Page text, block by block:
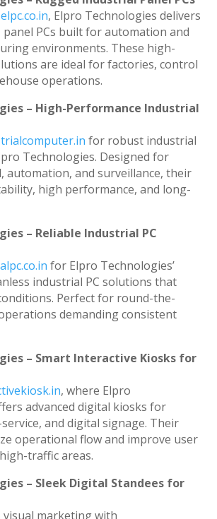
, Elpro Technologies delivers
PCs built for automation and
environments. These high-
are ideal for factories, control
operations.
– High-Performance Industrial
for robust industrial
Technologies. Designed for
automation, and surveillance, their
high performance, and long-
– Reliable Industrial PC
for Elpro Technologies’
industrial PC solutions that
Perfect for round-the-
demanding consistent
– Smart Interactive Kiosks for
, where Elpro
advanced digital kiosks for
and digital signage. Their
operational flow and improve user
traffic areas.
– Sleek Digital Standees for
visual marketing with